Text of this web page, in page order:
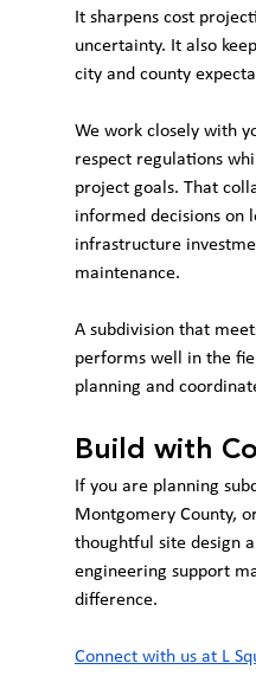
It sharpens cost
uncertainty. It also
city and county
We work closely with
respect regulations
project goals. That
informed decisions on
infrastructure
maintenance.
A subdivision that
performs well in the
planning and
Build with
If you are planning
Montgomery County,
thoughtful site design
engineering support
difference.
Connect with us at L